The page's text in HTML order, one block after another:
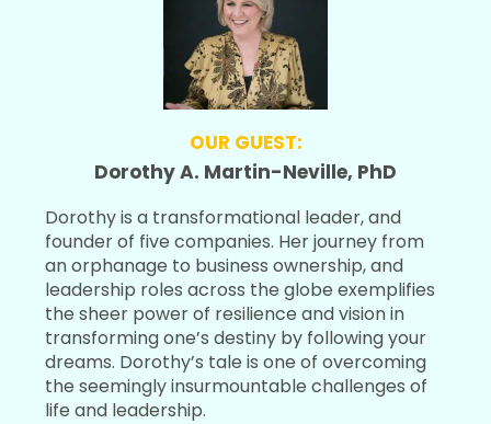
OUR GUEST:
Dorothy A. Martin-Neville, PhD
Dorothy is a transformational leader, and
founder of five companies. Her journey from
an orphanage to business ownership, and
leadership roles across the globe exemplifies
the sheer power of resilience and vision in
transforming one’s destiny by following your
dreams. Dorothy’s tale is one of overcoming
the seemingly insurmountable challenges of
life and leadership.